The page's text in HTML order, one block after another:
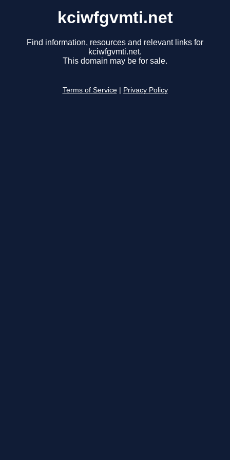
kciwfgvmti.net
Find information, resources and relevant links for
kciwfgvmti.net.
This domain may be for sale.
Terms of Service Privacy Policy